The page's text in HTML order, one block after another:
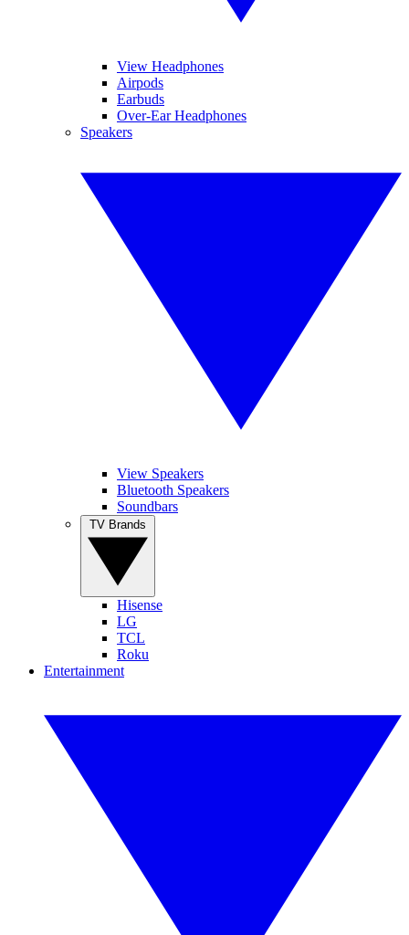
View Headphones
Airpods
Earbuds
Over-Ear Headphones
Speakers
View Speakers
Bluetooth Speakers
Soundbars
Hisense
LG
TCL
Roku
Entertainment